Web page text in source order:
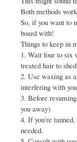
Both methods
So, if you want to
board with!
Things to keep in
1. Wait four to six
treated hair to
2. Use waxing as
interfering with
3. Before
you away)
4. If you're
needed.